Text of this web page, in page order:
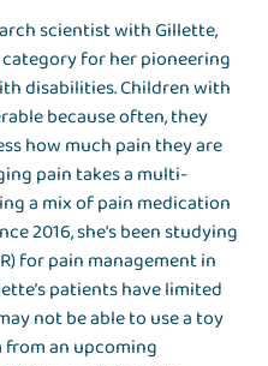
scientist with Gillette,
for her pioneering
disabilities. Children with
because often, they
how much pain they are
pain takes a multi-
a mix of pain medication
2016, she's been studying
for pain management in
patients have limited
not be able to use a toy
an upcoming